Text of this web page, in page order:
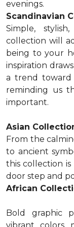
evenings.
Scandinavian
Simple,
collection will
being to your
inspiration
a trend toward
reminding us
important.
Asian
From the
to ancient
this collection
door step and
African
Bold graphic